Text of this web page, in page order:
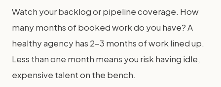
Watch your backlog or pipeline coverage. How
many months of booked work do you have? A
healthy agency has 2-3 months of work lined up.
Less than one month means you risk having idle,
expensive talent on the bench.